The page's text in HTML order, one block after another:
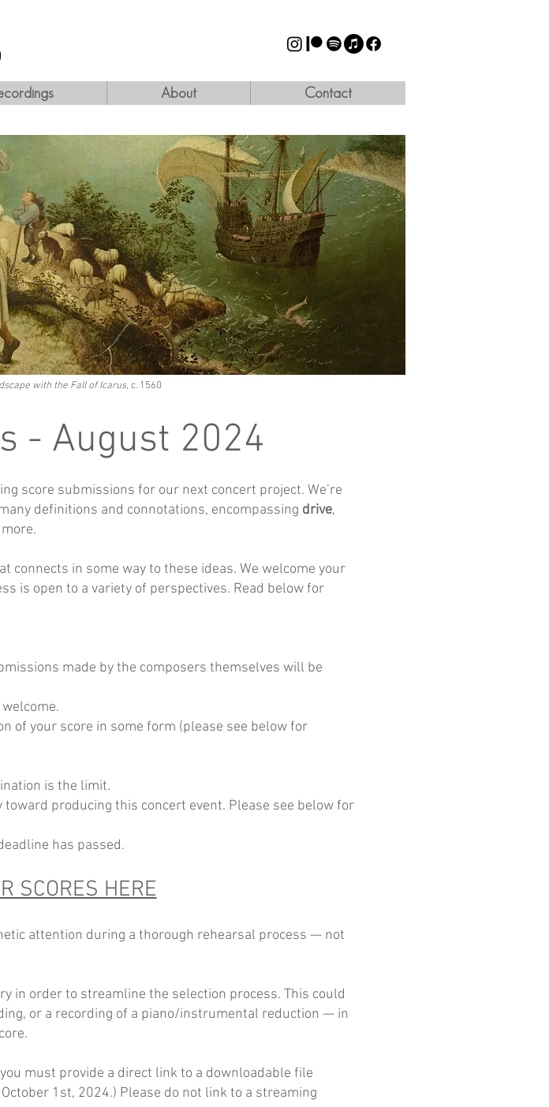
About Contact
with the Fall of Icarus, c. 1560
- August 2024
score submissions for our next concert project. We’re
definitions and connotations, encompassing drive,
connects in some way to these ideas. We welcome your
is open to a variety of perspectives. Read below for
made by the composers themselves will be
of your score in some form (please see below for
is the limit.
producing this concert event. Please see below for
has passed.
SCORES HERE
attention during a thorough rehearsal process — not
in order to streamline the selection process. This could
or a recording of a piano/instrumental reduction — in
must provide a direct link to a downloadable file
1st, 2024.) Please do not link to a streaming